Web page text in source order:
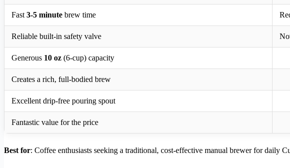
Fast 3-5 minute brew time
Reliable built-in safety valve
Generous 10 oz (6-cup) capacity
Creates a rich, full-bodied brew
Excellent drip-free pouring spout
Fantastic value for the price
Best for: Coffee enthusiasts seeking a traditional, cost-effective manual brewer for daily